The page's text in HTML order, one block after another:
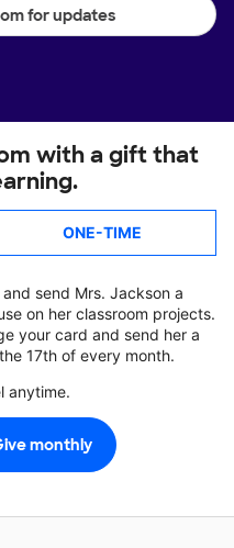
for updates
with a gift that
ONE-TIME
send Mrs. Jackson a
on her classroom projects.
your card and send her a
17th of every month.
anytime.